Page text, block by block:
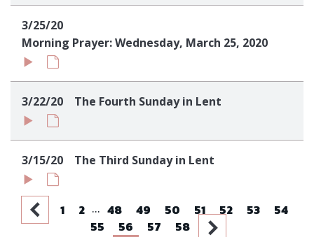
3/25/20
Morning Prayer: Wednesday, March 25, 2020
3/22/20 The Fourth Sunday in Lent
3/15/20 The Third Sunday in Lent
1 2 ... 48 49 50 51 52 53
54
55
56 57 58